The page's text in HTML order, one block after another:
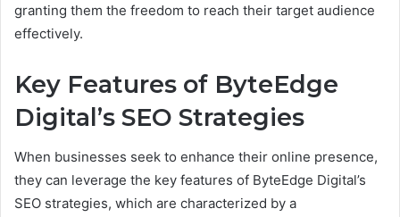
granting them the freedom to reach their target audience
effectively.
Key Features of ByteEdge
Digital’s SEO Strategies
When businesses seek to enhance their online presence,
they can leverage the key features of ByteEdge Digital’s
SEO strategies, which are characterized by a